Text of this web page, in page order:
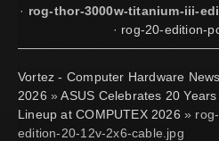
· rog-thor-3000w-titanium-iii-
· rog-20-edition-
Vortez - Computer Hardware
2026 »ASUS Celebrates 20
Lineup at COMPUTEX 2026 »
edition-20-12v-2x6-cable.jpg